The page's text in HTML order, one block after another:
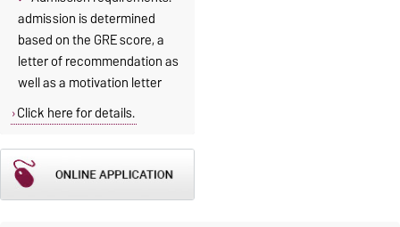
admission is determined
based on the GRE score, a
letter of recommendation as
well as a motivation letter
Click here for details.